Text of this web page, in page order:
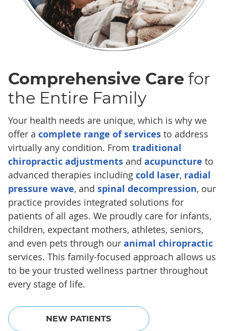
Comprehensive Carefor
the Entire Family
Your health needs are unique, which is why we
offer a complete range of servicesto address
virtually any condition. From traditional
chiropractic adjustmentsand acupuncture to
advanced therapies including cold laser, radial
pressure wave, and spinal decompression, our
practice provides integrated solutions for
patients of all ages. We proudly care for infants,
children, expectant mothers, athletes, seniors,
and even pets through our animal chiropractic
services. This family-focused approach allows us
to be your trusted wellness partner throughout
every stage of life.
NEW PATIENTS